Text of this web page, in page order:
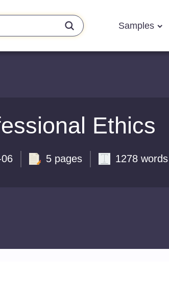
Samples
Ethics
5 pages 1278 words